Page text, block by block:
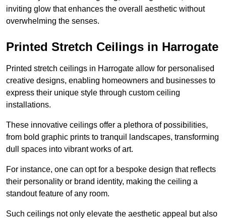
inviting glow that enhances the overall aesthetic without
overwhelming the senses.
Printed Stretch Ceilings in Harrogate
Printed stretch ceilings in Harrogate allow for personalised
creative designs, enabling homeowners and businesses to
express their unique style through custom ceiling
installations.
These innovative ceilings offer a plethora of possibilities,
from bold graphic prints to tranquil landscapes, transforming
dull spaces into vibrant works of art.
For instance, one can opt for a bespoke design that reflects
their personality or brand identity, making the ceiling a
standout feature of any room.
Such ceilings not only elevate the aesthetic appeal but also